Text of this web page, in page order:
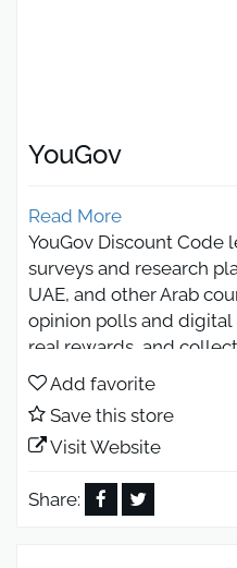
YouGov
Read More
YouGov Discount Code
surveys and research
UAE, and other Arab
opinion polls and
real rewards, and
gift cards or cash. Enjoy
experience with savings
YouGov Discount
Packages
Add favorite
Save this store
Visit Website
Share: